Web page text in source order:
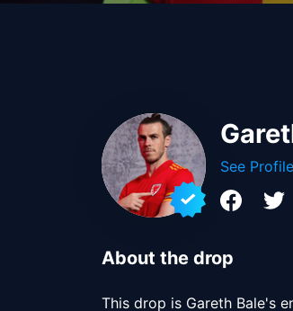
See Profile
About the drop
This drop is Gareth Bale's